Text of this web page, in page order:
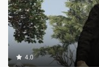
4.0